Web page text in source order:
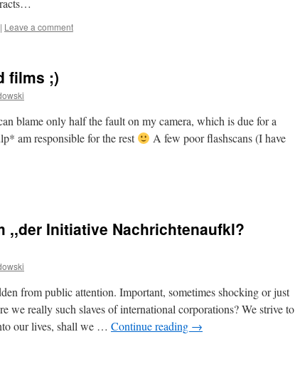
| Leave a comment
films ;)
blame only half the fault on my camera, which is due for a
am responsible for the rest
A few poor flashscans (I have
,,der Initiative Nachrichtenaufkl?
from public attention. Important, sometimes shocking or just
really such slaves of international corporations? We strive to
our lives, shall we … Continue reading →